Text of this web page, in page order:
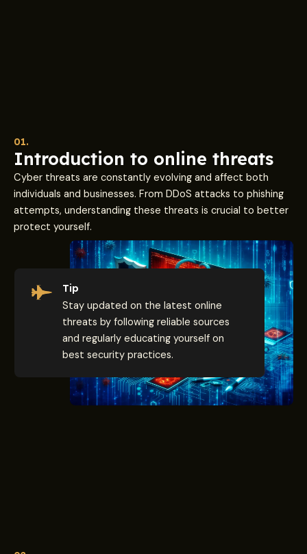
Tip
Stay updated on the latest online
threats by following reliable sources
and regularly educating yourself on
best security practices.
01.
Introduction to online threats
Cyber threats are constantly evolving and affect both
individuals and businesses. From DDoS attacks to phishing
attempts, understanding these threats is crucial to better
protect yourself.